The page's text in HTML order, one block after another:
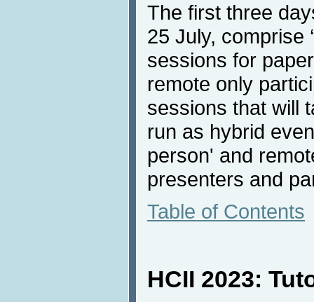
The first three
25 July, comprise
sessions for
remote only
sessions that will
run as hybrid
person' and
presenters and
Table of Contents
HCII 2023: